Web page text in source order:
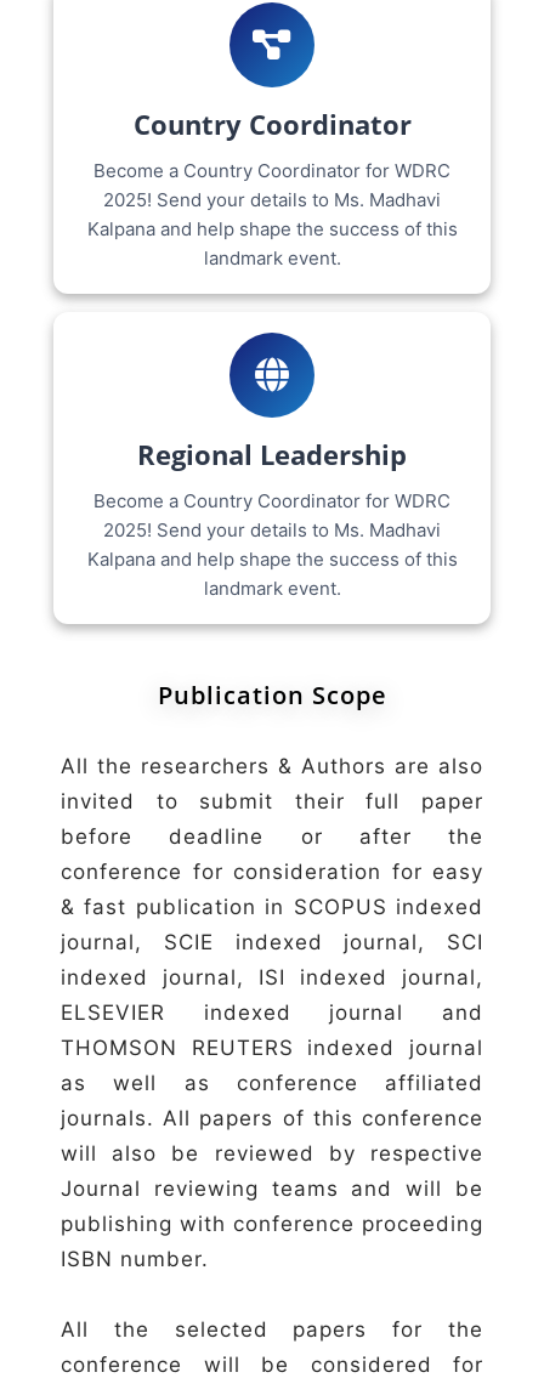
Country Coordinator
Become a Country Coordinator for WDRC
2025! Send your details to Ms. Madhavi
Kalpana and help shape the success of this
landmark event.
Regional Leadership
Become a Country Coordinator for WDRC
2025! Send your details to Ms. Madhavi
Kalpana and help shape the success of this
landmark event.
Publication Scope
All the researchers & Authors are also
invited to submit their full paper
before deadline or after the
conference for consideration for easy
& fast publication in SCOPUS indexed
journal, SCIE indexed journal, SCI
indexed journal, ISI indexed journal,
ELSEVIER indexed journal and
THOMSON REUTERS indexed journal
as well as conference affiliated
journals. All papers of this conference
will also be reviewed by respective
Journal reviewing teams and will be
publishing with conference proceeding
ISBN number.
All the selected papers for the
conference will be considered for